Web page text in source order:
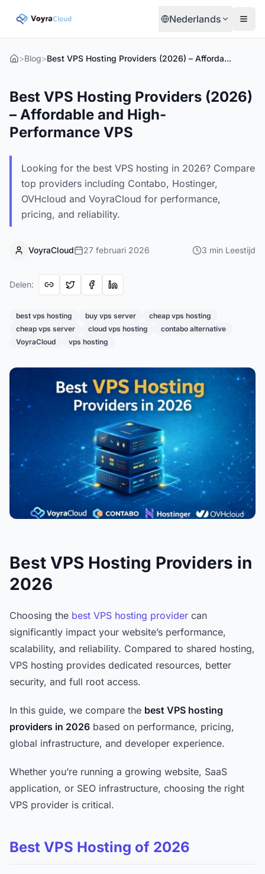
Nederlands
>Blog> Best VPS Hosting Providers (2026) – Affordable and High-Performance VPS
Best VPS Hosting Providers (2026)
– Affordable and High-
Performance VPS
Looking for the best VPS hosting in 2026? Compare
top providers including Contabo, Hostinger,
OVHcloud and VoyraCloud for performance,
pricing, and reliability.
VoyraCloud 27 februari 2026 3 min Leestijd
Delen:
best vps hosting buy vps server
cheap vps hosting
cheap vps server
cloud vps hosting
contabo alternative
VoyraCloud
vps hosting
Best VPS Hosting Providers in
2026
Choosing the best VPS hosting provider can
significantly impact your website’s performance,
scalability, and reliability. Compared to shared hosting,
VPS hosting provides dedicated resources, better
security, and full root access.
In this guide, we compare the best VPS hosting
providers in 2026 based on performance, pricing,
global infrastructure, and developer experience.
Whether you’re running a growing website, SaaS
application, or SEO infrastructure, choosing the right
VPS provider is critical.
Best VPS Hosting of 2026